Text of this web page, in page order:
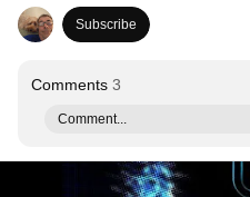
Subscribe
Comments 3
Comment...